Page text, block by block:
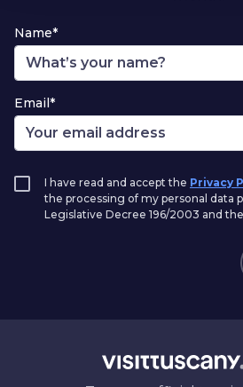
Name*
Email*
I have read and accept the Privacy
the processing of my personal data
Legislative Decree 196/2003 and